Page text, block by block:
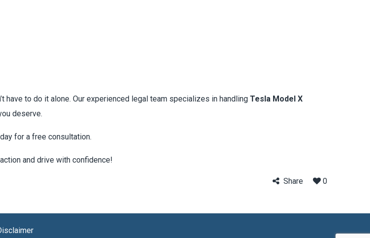
have to do it alone. Our experienced legal team specializes in handling Tesla Model X
deserve.
for a free consultation.
and drive with confidence!
Share 0